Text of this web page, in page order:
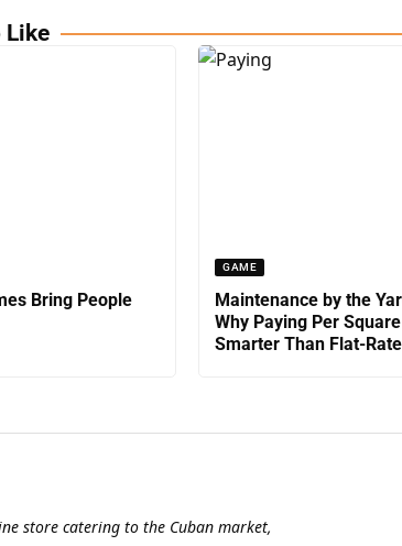
Like
Bring People
GAME
Maintenance by the
Why Paying Per
Smarter Than Flat-
store catering to the Cuban market,